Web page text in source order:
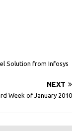
Solution from Infosys
NEXT
Week of January 2010